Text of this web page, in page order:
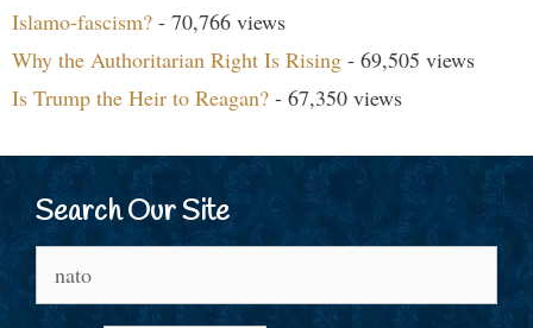
Islamo-fascism? - 70,766 views
Why the Authoritarian Right Is Rising - 69,505 views
Is Trump the Heir to Reagan? - 67,350 views
Search Our Site